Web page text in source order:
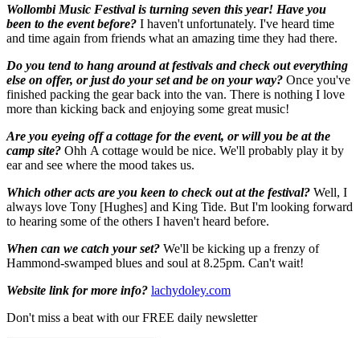
Wollombi Music Festival is turning seven this year! Have you
been to the event before? I haven't unfortunately. I've heard time
and time again from friends what an amazing time they had there.
Do you tend to hang around at festivals and check out everything
else on offer, or just do your set and be on your way? Once you've
finished packing the gear back into the van. There is nothing I love
more than kicking back and enjoying some great music!
Are you eyeing off a cottage for the event, or will you be at the
camp site? Ohh A cottage would be nice. We'll probably play it by
ear and see where the mood takes us.
Which other acts are you keen to check out at the festival? Well, I
always love Tony [Hughes] and King Tide. But I'm looking forward
to hearing some of the others I haven't heard before.
When can we catch your set? We'll be kicking up a frenzy of
Hammond-swamped blues and soul at 8.25pm. Can't wait!
Website link for more info? lachydoley.com
Don't miss a beat with our FREE daily newsletter